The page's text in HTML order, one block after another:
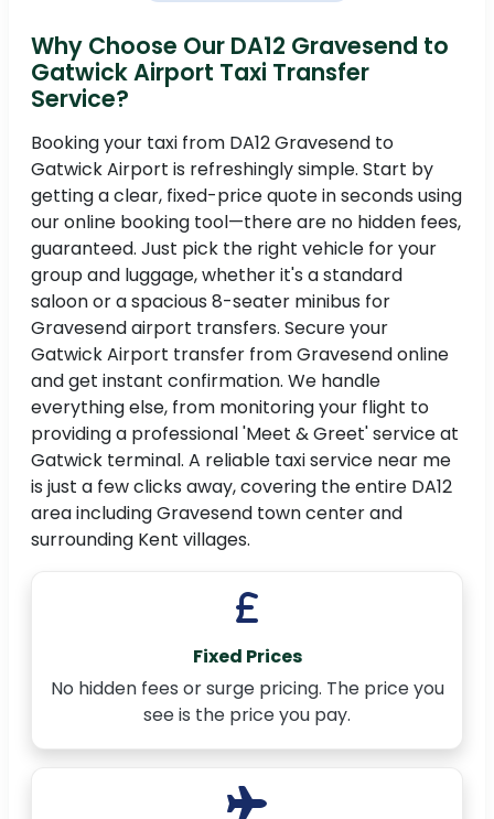
Why Choose Our DA12 Gravesend to
Gatwick Airport Taxi Transfer
Service?
Booking your taxi from DA12 Gravesend to
Gatwick Airport is refreshingly simple. Start by
getting a clear, fixed-price quote in seconds using
our online booking tool—there are no hidden fees,
guaranteed. Just pick the right vehicle for your
group and luggage, whether it's a standard
saloon or a spacious 8-seater minibus for
Gravesend airport transfers. Secure your
Gatwick Airport transfer from Gravesend online
and get instant confirmation. We handle
everything else, from monitoring your flight to
providing a professional 'Meet & Greet' service at
Gatwick terminal. A reliable taxi service near me
is just a few clicks away, covering the entire DA12
area including Gravesend town center and
surrounding Kent villages.
Fixed Prices
No hidden fees or surge pricing. The price you
see is the price you pay.